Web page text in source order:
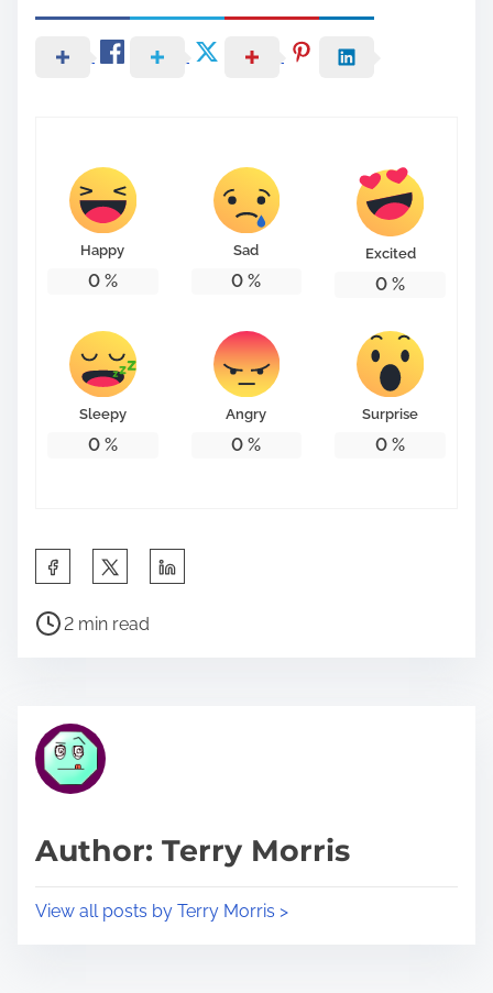
Happy
0%
Sad
0 %
Excited
0 %
Sleepy
0%
Angry
0 %
Surprise
0 %
a
h
p
s
P
r
e
t
2 min read
Author: Terry Morris
View all posts by Terry Morris >